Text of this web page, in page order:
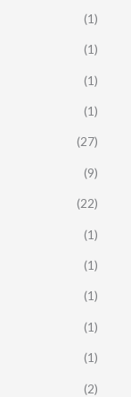
(1)
(1)
(1)
(1)
(27)
(9)
(22)
(1)
(1)
(1)
(1)
(1)
(2)